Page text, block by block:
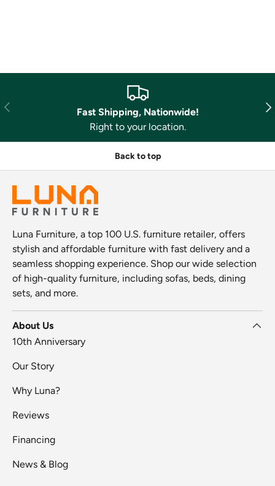
Previous
Fast Shipping, Nationwide!
Right to your location.
Back to top
Luna Furniture, a top 100 U.S. furniture retailer, offers
stylish and affordable furniture with fast delivery and a
seamless shopping experience. Shop our wide selection
of high-quality furniture, including sofas, beds, dining
sets, and more.
About Us
10th Anniversary
Our Story
Why Luna?
Reviews
Financing
News & Blog